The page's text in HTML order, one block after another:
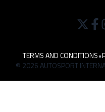
TERMS AND CONDITIONS•
© 2026 AUTOSPORT